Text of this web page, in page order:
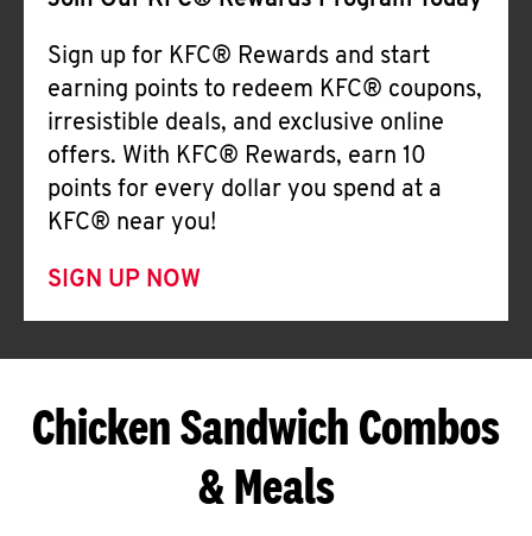
Sign up for KFC® Rewards and start
earning points to redeem KFC® coupons,
irresistible deals, and exclusive online
offers. With KFC® Rewards, earn 10
points for every dollar you spend at a
KFC® near you!
SIGN UP NOW
Chicken Sandwich Combos
& Meals